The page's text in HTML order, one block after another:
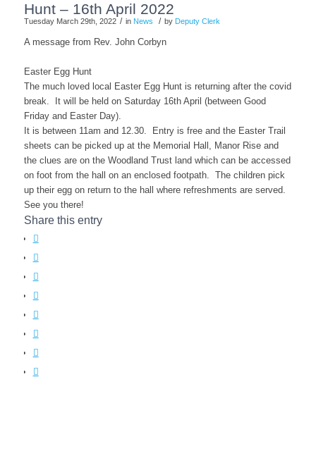
Hunt – 16th April 2022
Tuesday March 29th, 2022 / in News / by Deputy Clerk
A message from Rev. John Corbyn
Easter Egg Hunt
The much loved local Easter Egg Hunt is returning after the covid
break. It will be held on Saturday 16th April (between Good
Friday and Easter Day).
It is between 11am and 12.30. Entry is free and the Easter Trail
sheets can be picked up at the Memorial Hall, Manor Rise and
the clues are on the Woodland Trust land which can be accessed
on foot from the hall on an enclosed footpath. The children pick
up their egg on return to the hall where refreshments are served.
See you there!
Share this entry